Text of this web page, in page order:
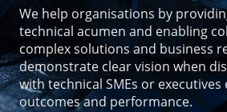
We help organisations by
technical acumen and enabling
complex solutions and business
demonstrate clear vision when
with technical SMEs or
outcomes and performance.